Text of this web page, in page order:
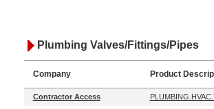
Plumbing Valves/Fittings/Pipes
Company Product
Contractor Access